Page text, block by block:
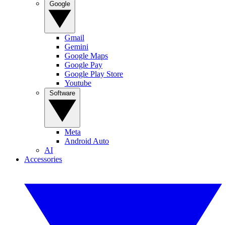
Gmail
Gemini
Google Maps
Google Pay
Google Play Store
Youtube
Meta
Android Auto
AI
Accessories